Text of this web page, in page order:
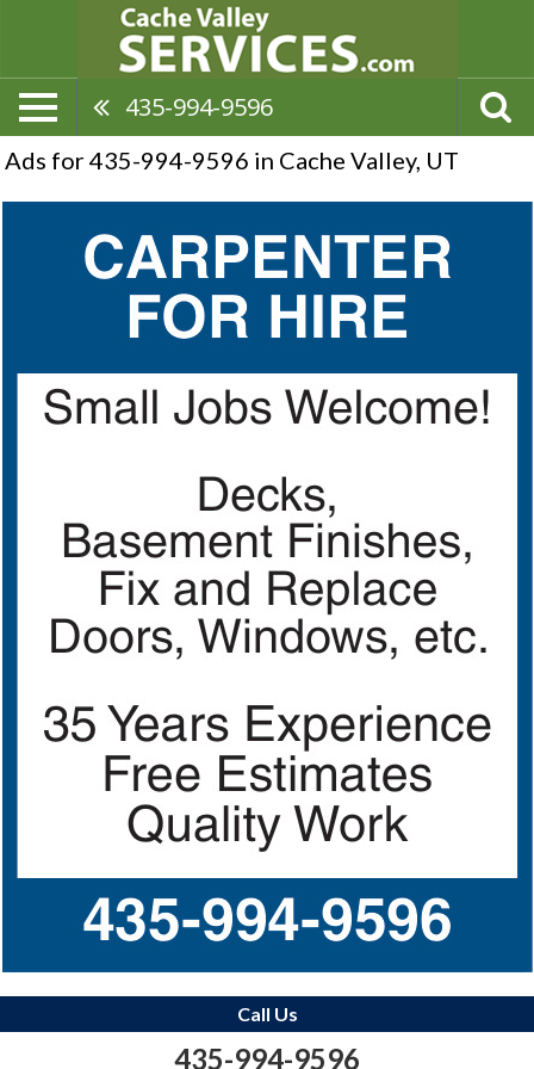
435-994-9596
Ads for 435-994-9596 in Cache Valley, UT
Call Us
435-994-9596